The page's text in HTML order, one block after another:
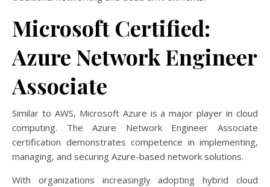
Microsoft Certified:
Azure Network Engineer
Associate
Similar to AWS, Microsoft Azure is a major player in cloud
computing. The Azure Network Engineer Associate
certification demonstrates competence in implementing,
managing, and securing Azure-based network solutions.
With organizations increasingly adopting hybrid cloud